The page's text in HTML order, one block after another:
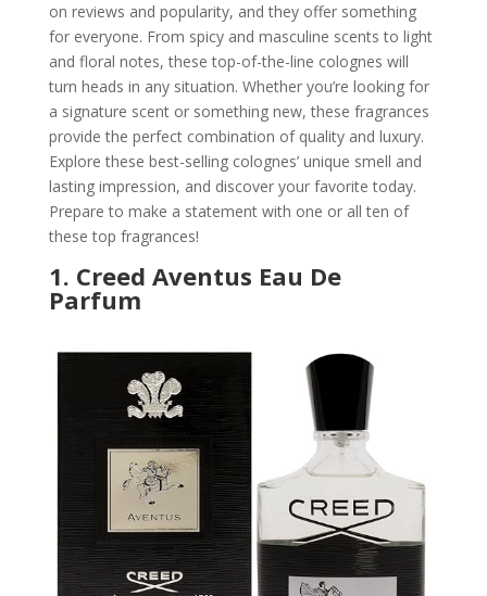
on reviews and popularity, and they offer something
for everyone. From spicy and masculine scents to light
and floral notes, these top-of-the-line colognes will
turn heads in any situation. Whether you’re looking for
a signature scent or something new, these fragrances
provide the perfect combination of quality and luxury.
Explore these best-selling colognes’ unique smell and
lasting impression, and discover your favorite today.
Prepare to make a statement with one or all ten of
these top fragrances!
1. Creed Aventus Eau De
Parfum